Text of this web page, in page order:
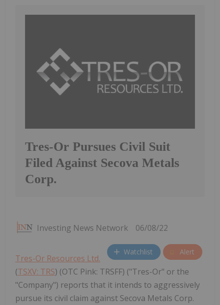
Tres-Or Pursues Civil Suit
Filed Against Secova Metals
Corp.
Investing News Network 06/08/22
Watchlist Alert
Tres-Or Resources Ltd.
(TSXV: TRS) (OTC Pink: TRSFF) ("Tres-Or" or the
"Company") reports that it intends to aggressively
pursue its civil claim against Secova Metals Corp.